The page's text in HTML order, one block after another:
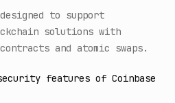
to support
solutions with
and atomic swaps.
features of Coinbase